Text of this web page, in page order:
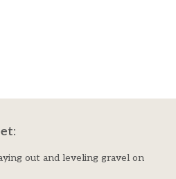
out and leveling gravel on